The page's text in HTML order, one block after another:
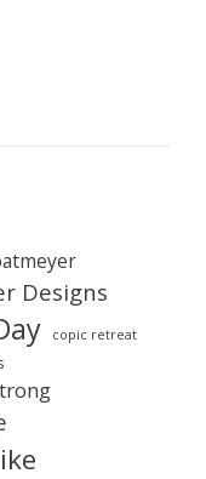
Designs
copic retreat